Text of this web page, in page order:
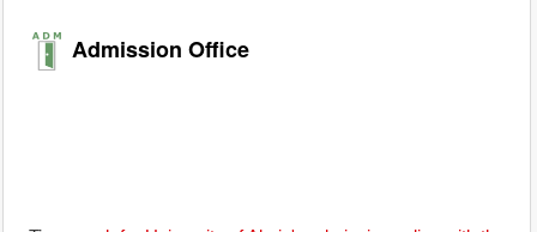
Admission Office